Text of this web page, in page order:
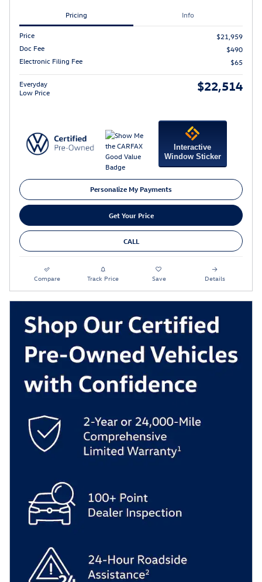
Pricing Info
Price
$21,959
Doc Fee
$490
Electronic Filing Fee
$65
Everyday
Low Price
$22,514
Interactive
Window Sticker
Personalize My Payments
Get Your Price
CALL
Compare Track Price Save Details